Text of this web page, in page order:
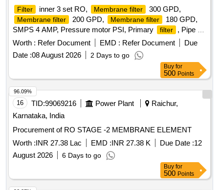
Filter inner 3 set RO, Membrane filter 300 GPD,
Membrane filter 200 GPD, Membrane filter
180 GPD,
SMPS 4 AMP, Pressure motor PSI, Primary
filter
, Pipe 3
8 inch, Pipe 1 4 inch Quantity: 21
Worth : Refer Document EMD : Refer Document
Due
Date :08 August 2026 2 Days to go
Buy for
500 Points
16 TID:99069216 Power Plant
Raichur,
Karnataka, India
Procurement of RO STAGE -2 MEMBRANE ELEMENT
Worth :INR 27.38 Lac EMD :INR 27.38 K Due Date :12
August 2026
6 Days to go
96.09%
Buy for
500 Points